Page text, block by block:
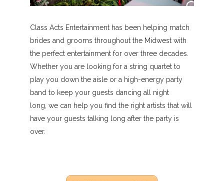
Class Acts Entertainment has been helping match
brides and grooms throughout the Midwest with
the perfect entertainment for over three decades.
Whether you are looking for a string quartet to
play you down the aisle or a high-energy party
band to keep your guests dancing all night
long, we can help you find the right artists that will
have your guests talking long after the party is
over.